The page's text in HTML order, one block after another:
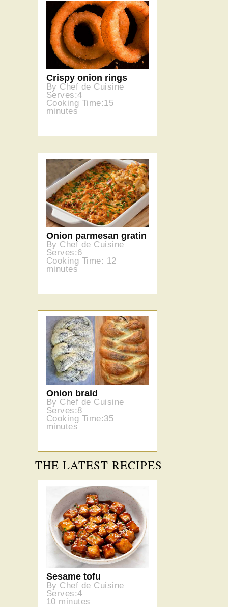
Sweet onion risotto
cakes
By Chef de Cuisine
Serves:6
Cooking Time: 50
minutes
Crispy onion rings
By Chef de Cuisine
Serves:4
Cooking Time:15
minutes
Onion parmesan gratin
By Chef de Cuisine
Serves:6
Cooking Time: 12
minutes
Onion braid
By Chef de Cuisine
Serves:8
Cooking Time:35
minutes
THE LATEST RECIPES
Sesame tofu
By Chef de Cuisine
Serves:4
10 minutes